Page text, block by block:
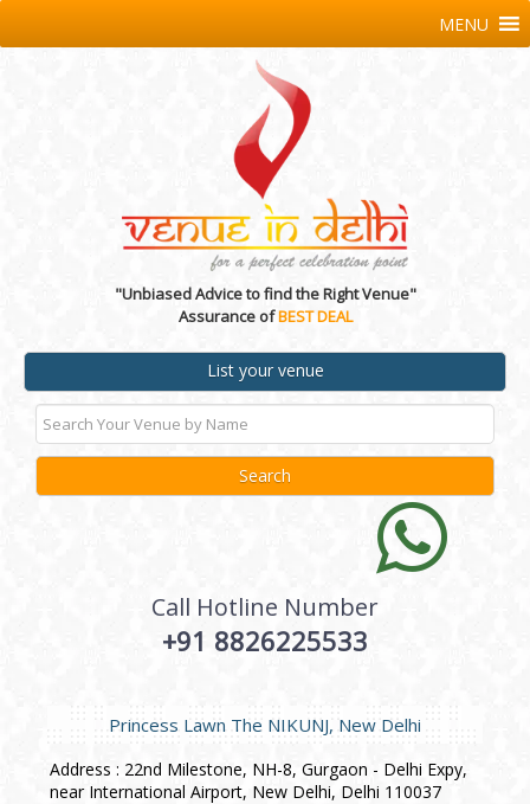
"Unbiased Advice to find the Right Venue"
Assurance ofBEST DEAL
List your venue
Call Hotline Number
+91 8826225533
MENU
Princess Lawn The NIKUNJ, New Delhi
Address : 22nd Milestone, NH-8, Gurgaon - Delhi Expy,
near International Airport, New Delhi, Delhi 110037